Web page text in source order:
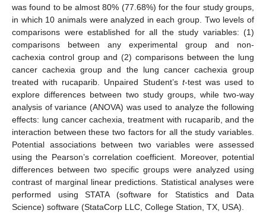
was found to be almost 80% (77.68%) for the four study groups,
in which 10 animals were analyzed in each group. Two levels of
comparisons were established for all the study variables: (1)
comparisons between any experimental group and non-
cachexia control group and (2) comparisons between the lung
cancer cachexia group and the lung cancer cachexia group
treated with rucaparib. Unpaired Student’s t-test was used to
explore differences between two study groups, while two-way
analysis of variance (ANOVA) was used to analyze the following
effects: lung cancer cachexia, treatment with rucaparib, and the
interaction between these two factors for all the study variables.
Potential associations between two variables were assessed
using the Pearson’s correlation coefficient. Moreover, potential
differences between two specific groups were analyzed using
contrast of marginal linear predictions. Statistical analyses were
performed using STATA (software for Statistics and Data
Science) software (StataCorp LLC, College Station, TX, USA).